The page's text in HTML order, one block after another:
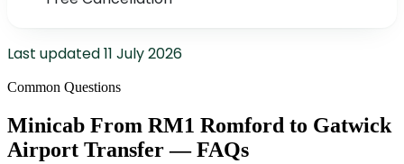
Last updated11 July 2026
Common Questions
Minicab From RM1 Romford to Gatwick
Airport Transfer — FAQs